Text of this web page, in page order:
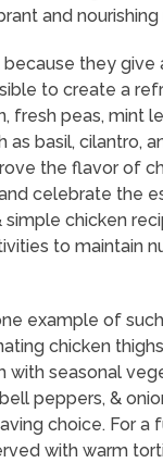
and nourishing
they give
to create a
fresh peas, mint
basil, cilantro,
the flavor of
celebrate the
chicken
to maintain
example of
chicken
with seasonal
peppers, &
choice. For a
with warm